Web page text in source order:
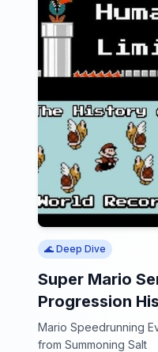
🌊 Deep Dive
Super Mario
Progression
Mario Speedrunning
from Summoning Salt